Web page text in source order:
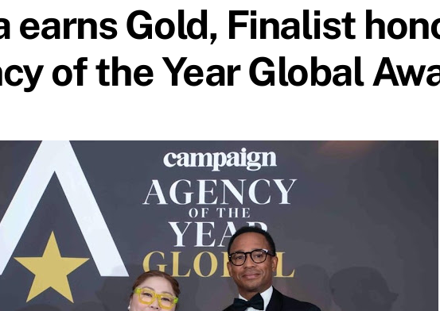
earns Gold, Finalist
of the Year Global